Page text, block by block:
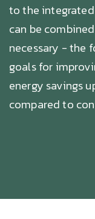
to the
can be
necessary - the
goals for
energy savings
compared to